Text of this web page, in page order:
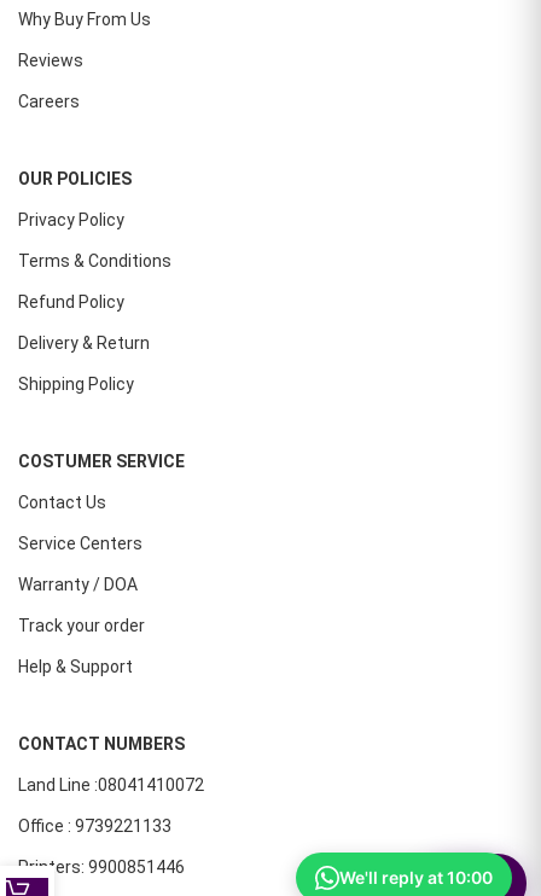
⚙Filter
Why Buy From Us
Reviews
Careers
OUR POLICIES
Privacy Policy
Terms & Conditions
Refund Policy
Delivery & Return
Shipping Policy
COSTUMER SERVICE
Contact Us
Service Centers
Warranty / DOA
Track your order
Help & Support
CONTACT NUMBERS
Land Line :08041410072
Office : 9739221133
Printers: 9900851446 We'll reply at 10:00